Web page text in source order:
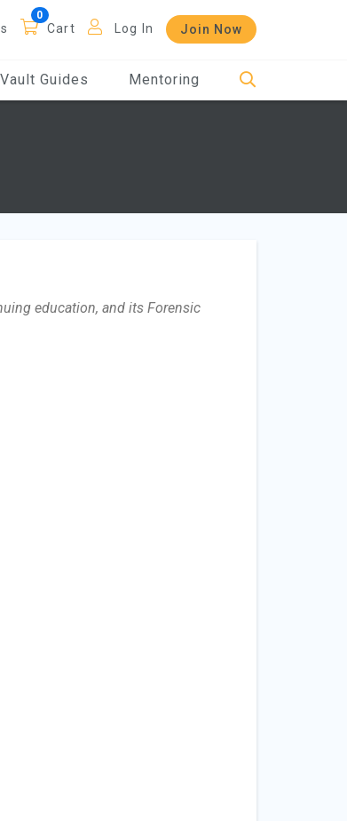
Cart Log In Join Now
Vault Guides Mentoring
education, and its Forensic